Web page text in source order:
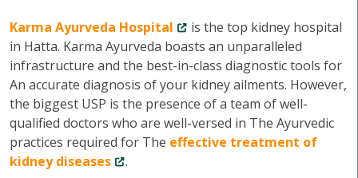
Karma Ayurveda Hospital
is the top kidney hospital
in Hatta. Karma Ayurveda boasts an unparalleled
infrastructure and the best-in-class diagnostic tools for
An accurate diagnosis of your kidney ailments. However,
the biggest USP is the presence of a team of well-
qualified doctors who are well-versed in The Ayurvedic
practices required for The effective treatment of
kidney diseases
.